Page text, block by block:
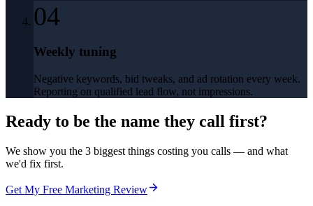
04
Weekly tuning
Negative keywords, bid tweaks, and ad rotation every week.
Reporting on qualified lead flow, not impressions.
Ready to be the name they call first?
We show you the 3 biggest things costing you calls — and what
we'd fix first.
Get My Free Marketing Review